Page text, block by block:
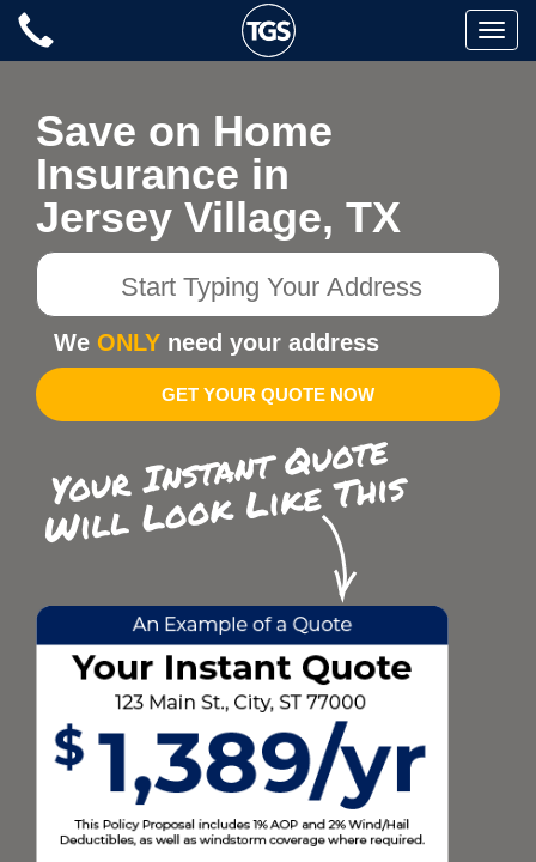
Skip
Toggle
Save on Home
Insurance in
Jersey Village, TX
Start
Your
Address
We ONLY need your address
GET YOUR QUOTE NOW